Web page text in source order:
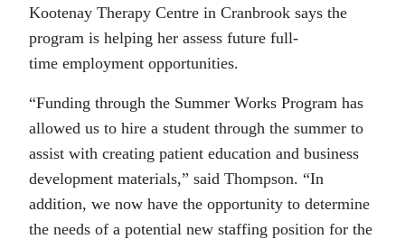
Kootenay Therapy Centre in Cranbrook says the
program is helping her assess future full-
time employment opportunities.
“Funding through the Summer Works Program has
allowed us to hire a student through the summer to
assist with creating patient education and business
development materials,” said Thompson. “In
addition, we now have the opportunity to determine
the needs of a potential new staffing position for the